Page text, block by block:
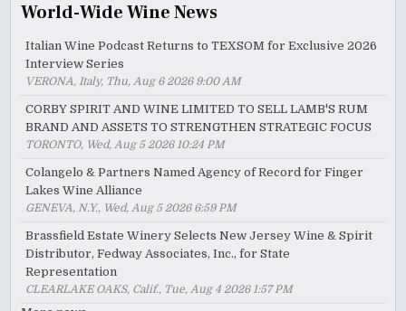
World-Wide Wine News
Italian Wine Podcast Returns to TEXSOM for Exclusive 2026
Interview Series
VERONA, Italy, Thu, Aug 6 2026 9:00 AM
CORBY SPIRIT AND WINE LIMITED TO SELL LAMB'S RUM
BRAND AND ASSETS TO STRENGTHEN STRATEGIC FOCUS
TORONTO, Wed, Aug 5 2026 10:24 PM
Colangelo & Partners Named Agency of Record for Finger
Lakes Wine Alliance
GENEVA, N.Y., Wed, Aug 5 2026 6:59 PM
Brassfield Estate Winery Selects New Jersey Wine & Spirit
Distributor, Fedway Associates, Inc., for State
Representation
CLEARLAKE OAKS, Calif., Tue, Aug 4 2026 1:57 PM